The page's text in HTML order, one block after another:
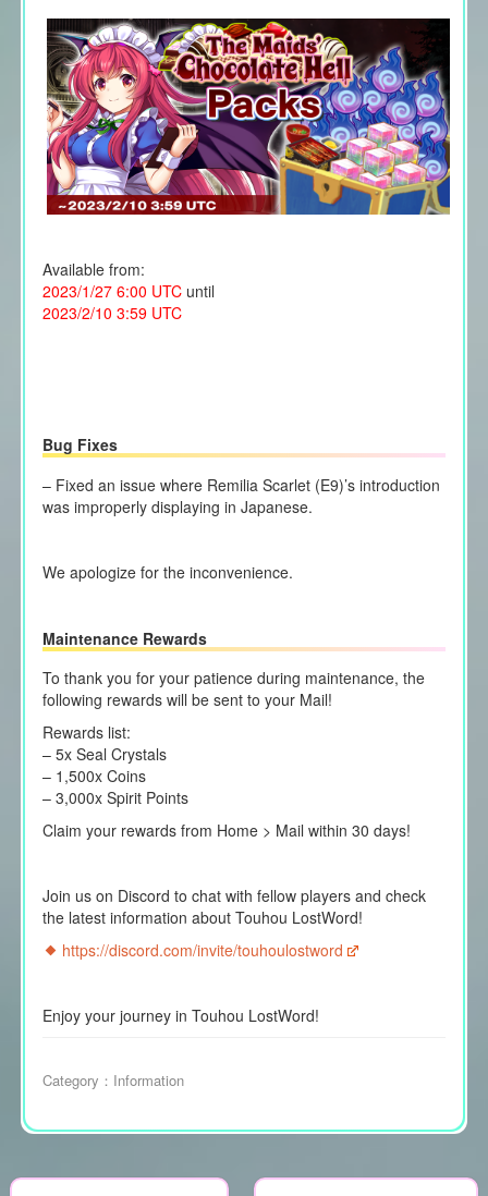
Available from:
2023/1/27 6:00 UTCuntil
2023/2/10 3:59 UTC
Bug Fixes
– Fixed an issue where Remilia Scarlet (E9)’s introduction
was improperly displaying in Japanese.
We apologize for the inconvenience.
Maintenance Rewards
To thank you for your patience during maintenance, the
following rewards will be sent to your Mail!
Rewards list:
– 5x Seal Crystals
– 1,500x Coins
– 3,000x Spirit Points
Claim your rewards from Home > Mail within 30 days!
Join us on Discord to chat with fellow players and check
the latest information about Touhou LostWord!
https://discord.com/invite/touhoulostword
Enjoy your journey in Touhou LostWord!
Category： Information